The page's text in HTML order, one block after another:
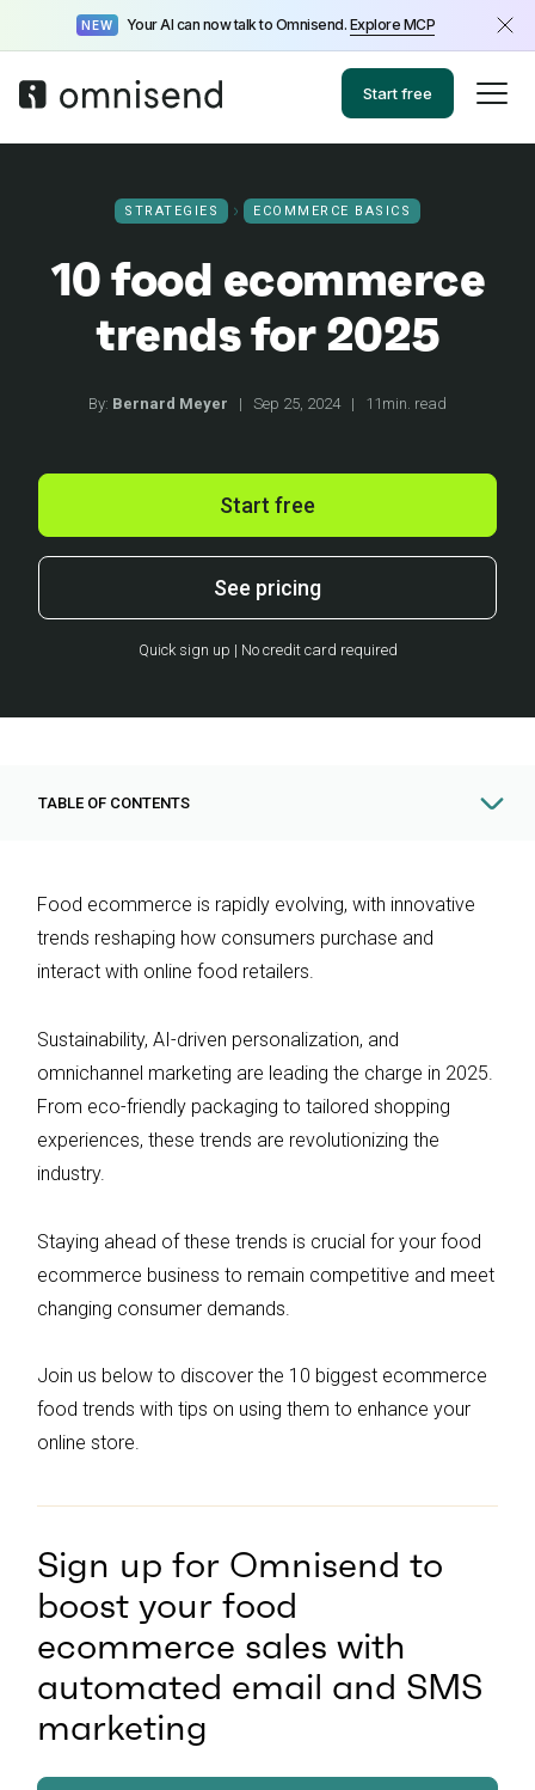
NEW Your AI can now talk to Omnisend. Explore MCP
Start free
STRATEGIES ECOMMERCE BASICS
10 food ecommerce
trends for 2025
By: Bernard Meyer | Sep 25, 2024 | 11min. read
Start free
See pricing
Quick sign up | No credit card required
Food ecommerce is rapidly evolving, with innovative
trends reshaping how consumers purchase and
interact with online food retailers.
Sustainability, AI-driven personalization, and
omnichannel marketing are leading the charge in 2025.
From eco-friendly packaging to tailored shopping
experiences, these trends are revolutionizing the
industry.
Staying ahead of these trends is crucial for your food
ecommerce business to remain competitive and meet
changing consumer demands.
Join us below to discover the 10 biggest ecommerce
food trends with tips on using them to enhance your
online store.
Sign up for Omnisend to
boost your food
ecommerce sales with
automated email and SMS
marketing
TABLE OF CONTENTS